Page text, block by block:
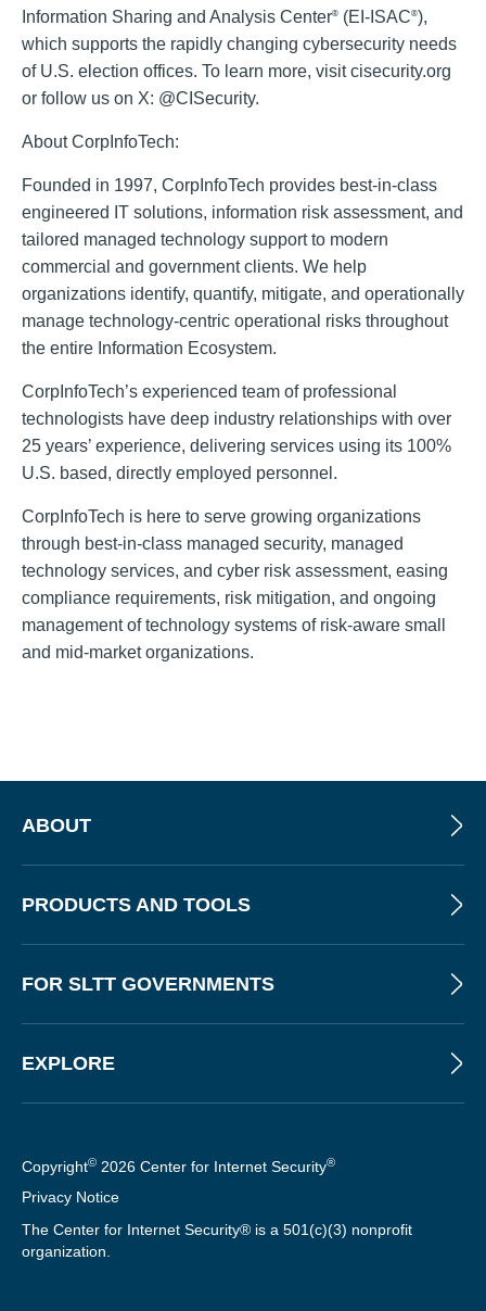
Information Sharing and Analysis Center® (EI-ISAC®),
which supports the rapidly changing cybersecurity needs
of U.S. election offices. To learn more, visit cisecurity.org
or follow us on X: @CISecurity.
About CorpInfoTech:
Founded in 1997, CorpInfoTech provides best-in-class
engineered IT solutions, information risk assessment, and
tailored managed technology support to modern
commercial and government clients. We help
organizations identify, quantify, mitigate, and operationally
manage technology-centric operational risks throughout
the entire Information Ecosystem.
CorpInfoTech’s experienced team of professional
technologists have deep industry relationships with over
25 years’ experience, delivering services using its 100%
U.S. based, directly employed personnel.
CorpInfoTech is here to serve growing organizations
through best-in-class managed security, managed
technology services, and cyber risk assessment, easing
compliance requirements, risk mitigation, and ongoing
management of technology systems of risk-aware small
and mid-market organizations.
ABOUT
PRODUCTS AND TOOLS
FOR SLTT GOVERNMENTS
EXPLORE
Copyright© 2026 Center for Internet Security®
Privacy Notice
The Center for Internet Security® is a 501(c)(3) nonprofit
organization.